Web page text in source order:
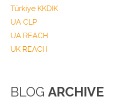
Türkiye KKDIK
UA CLP
UA REACH
UK REACH
BLOG ARCHIVE